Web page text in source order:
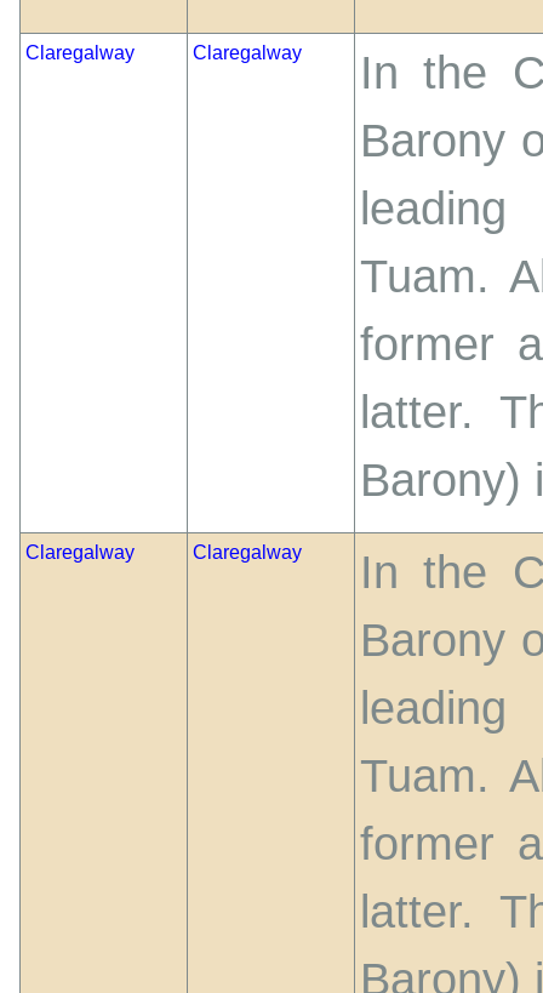
Claregalway Claregalway
In the
Barony
Tuam.
former
latter.
Barony)
Claregalway Claregalway
In the
Barony
Tuam.
former
latter.
Barony)